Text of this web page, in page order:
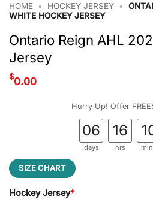
HOME • HOCKEY JERSEY •
WHITE HOCKEY JERSEY
Ontario Reign AHL
Jersey
$0.00
Hurry Up! Offer
06
days
16
hrs
SIZE CHART
Hockey Jersey*